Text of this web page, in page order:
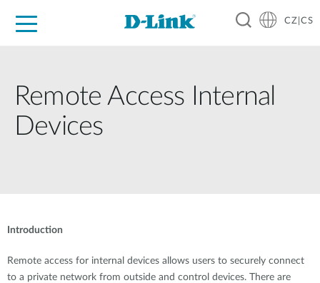
CZ|CS
Remote Access Internal
Devices
Introduction
Remote access for internal devices allows users to securely connect
to a private network from outside and control devices. There are